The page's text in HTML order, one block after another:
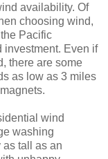
availability. Of
choosing wind,
Pacific
investment. Even if
there are some
as low as 3 miles
wind
washing
as tall as an